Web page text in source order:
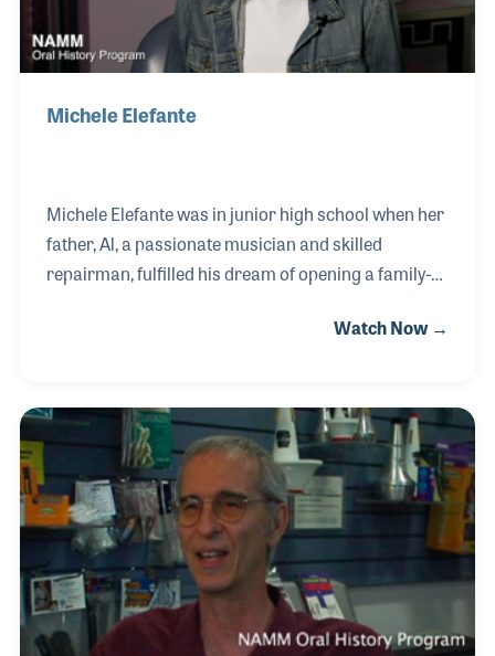
Michele Elefante
Michele Elefante was in junior high school when her
father, Al, a passionate musician and skilled
repairman, fulfilled his dream of opening a family-
active role in helping the business flourish, gaining
Watch Now →